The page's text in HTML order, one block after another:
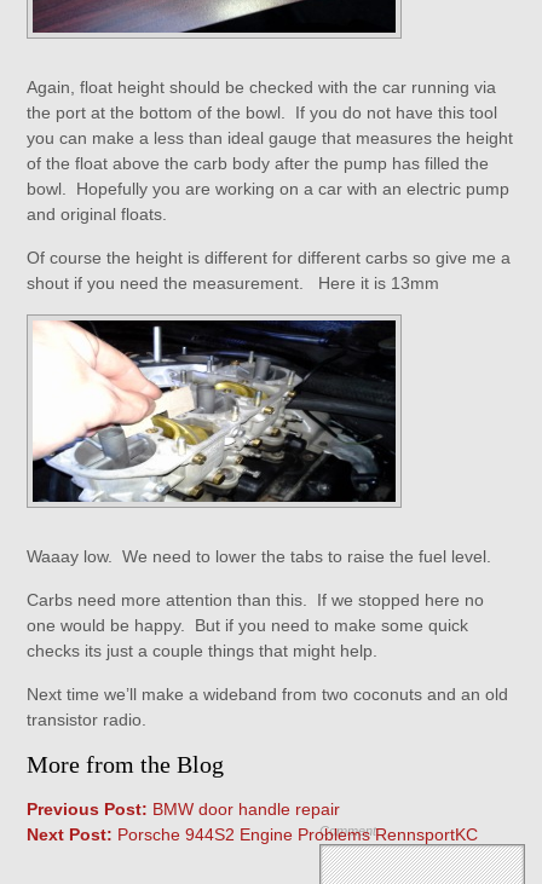
Again, float height should be checked with the car running via
the port at the bottom of the bowl. If you do not have this tool
you can make a less than ideal gauge that measures the height
of the float above the carb body after the pump has filled the
bowl. Hopefully you are working on a car with an electric pump
and original floats.
Of course the height is different for different carbs so give me a
shout if you need the measurement. Here it is 13mm
Waaay low. We need to lower the tabs to raise the fuel level.
Carbs need more attention than this. If we stopped here no
one would be happy. But if you need to make some quick
checks its just a couple things that might help.
Next time we’ll make a wideband from two coconuts and an old
transistor radio.
More from the Blog
Previous Post: BMW door handle repair
Next Post: Porsche 944S2 Engine Problems RennsportKC
Comment